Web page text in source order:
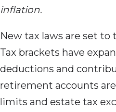
inflation.
New tax laws are set to
Tax brackets have
deductions and
retirement accounts
limits and estate tax